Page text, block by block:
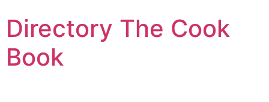
to
content
Directory The Cook
Book